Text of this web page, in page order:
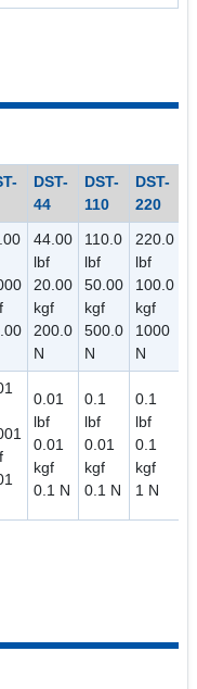
DST-
44
DST-
110
DST-
220
44.00
lbf
20.00
kgf
200.0
N
110.0
lbf
50.00
kgf
500.0
N
220.0
lbf
100.0
kgf
1000
N
0.01
lbf
0.01
kgf
0.1 N
0.1
lbf
0.01
kgf
0.1 N
0.1
lbf
0.1
kgf
1 N